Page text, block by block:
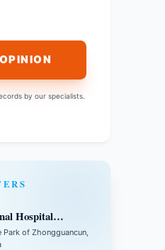
by our specialists.
Hospital
Park of Zhongguancun,